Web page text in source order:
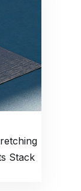
Stack